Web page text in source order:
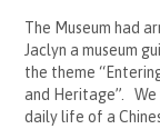
The Museum had
Jaclyn a museum
the theme
and Heritage”. We
daily life of a